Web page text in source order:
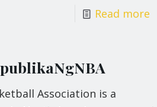
Read more
Association is a